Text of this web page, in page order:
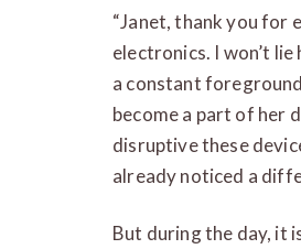
“Janet, thank you for
electronics. I won’t lie
a constant
become a part of her
disruptive these
already noticed a
But during the day, it